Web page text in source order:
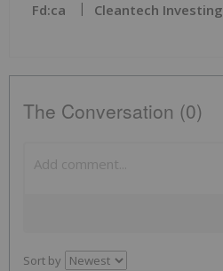
Fd:ca Cleantech Investing
The Conversation (0)
Sort by